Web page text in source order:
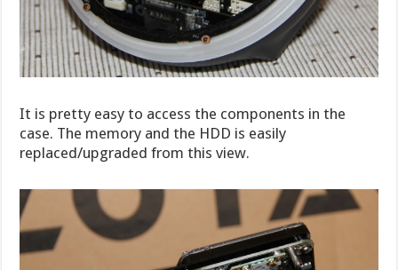
It is pretty easy to access the components in the
case. The memory and the HDD is easily
replaced/upgraded from this view.